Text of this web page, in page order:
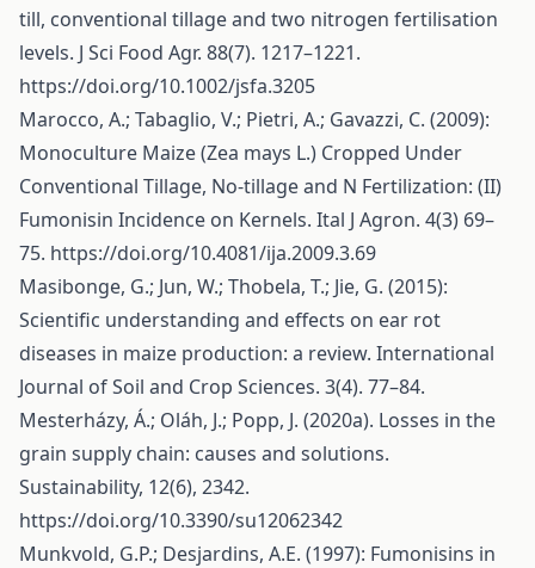
till, conventional tillage and two nitrogen fertilisation
levels. J Sci Food Agr. 88(7). 1217–1221.
https://doi.org/10.1002/jsfa.3205
Marocco, A.; Tabaglio, V.; Pietri, A.; Gavazzi, C. (2009):
Monoculture Maize (Zea mays L.) Cropped Under
Conventional Tillage, No-tillage and N Fertilization: (II)
Fumonisin Incidence on Kernels. Ital J Agron. 4(3) 69–
75. https://doi.org/10.4081/ija.2009.3.69
Masibonge, G.; Jun, W.; Thobela, T.; Jie, G. (2015):
Scientific understanding and effects on ear rot
diseases in maize production: a review. International
Journal of Soil and Crop Sciences. 3(4). 77–84.
Mesterházy, Á.; Oláh, J.; Popp, J. (2020a). Losses in the
grain supply chain: causes and solutions.
Sustainability, 12(6), 2342.
https://doi.org/10.3390/su12062342
Munkvold, G.P.; Desjardins, A.E. (1997): Fumonisins in